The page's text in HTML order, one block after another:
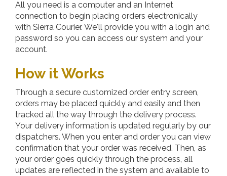
All you need is a computer and an Internet
connection to begin placing orders electronically
with Sierra Courier. We'll provide you with a login and
password so you can access our system and your
account.
How it Works
Through a secure customized order entry screen,
orders may be placed quickly and easily and then
tracked all the way through the delivery process.
Your delivery information is updated regularly by our
dispatchers. When you enter and order you can view
confirmation that your order was received. Then, as
your order goes quickly through the process, all
updates are reflected in the system and available to